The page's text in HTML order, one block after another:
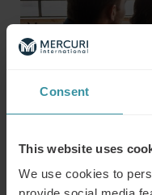
Consent
This website uses
We use cookies to
The outcome